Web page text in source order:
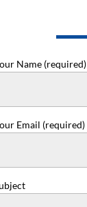
Name (required)
Email (required)